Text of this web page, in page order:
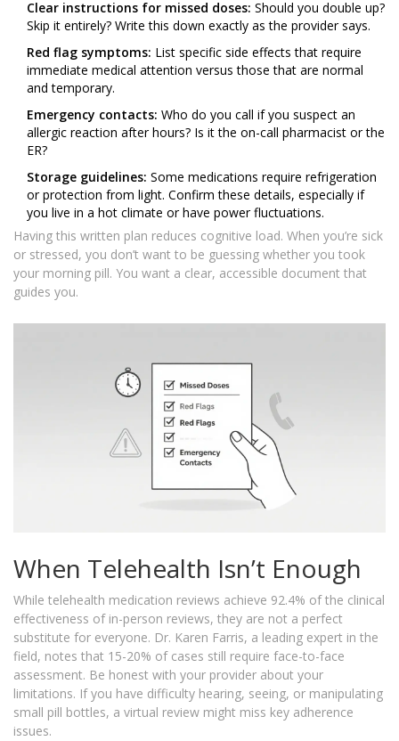
Clear instructions for missed doses: Should you double up?
Skip it entirely? Write this down exactly as the provider says.
Red flag symptoms: List specific side effects that require
immediate medical attention versus those that are normal
and temporary.
Emergency contacts: Who do you call if you suspect an
allergic reaction after hours? Is it the on-call pharmacist or the
ER?
Storage guidelines: Some medications require refrigeration
or protection from light. Confirm these details, especially if
you live in a hot climate or have power fluctuations.
Having this written plan reduces cognitive load. When you’re sick
or stressed, you don’t want to be guessing whether you took
your morning pill. You want a clear, accessible document that
guides you.
When Telehealth Isn’t Enough
While telehealth medication reviews achieve 92.4% of the clinical
effectiveness of in-person reviews, they are not a perfect
substitute for everyone. Dr. Karen Farris, a leading expert in the
field, notes that 15-20% of cases still require face-to-face
assessment. Be honest with your provider about your
limitations. If you have difficulty hearing, seeing, or manipulating
small pill bottles, a virtual review might miss key adherence
issues.